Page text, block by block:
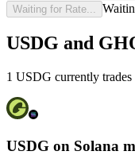
Waiting for Rate...
USDG and
1 USDG currently
USDG on Solana